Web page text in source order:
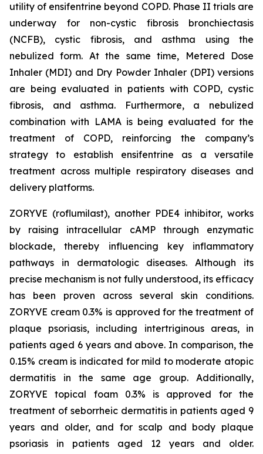
utility of ensifentrine beyond COPD. Phase II trials are
underway for non-cystic fibrosis bronchiectasis
(NCFB), cystic fibrosis, and asthma using the
nebulized form. At the same time, Metered Dose
Inhaler (MDI) and Dry Powder Inhaler (DPI) versions
are being evaluated in patients with COPD, cystic
fibrosis, and asthma. Furthermore, a nebulized
combination with LAMA is being evaluated for the
treatment of COPD, reinforcing the company’s
strategy to establish ensifentrine as a versatile
treatment across multiple respiratory diseases and
delivery platforms.
ZORYVE (roflumilast), another PDE4 inhibitor, works
by raising intracellular cAMP through enzymatic
blockade, thereby influencing key inflammatory
pathways in dermatologic diseases. Although its
precise mechanism is not fully understood, its efficacy
has been proven across several skin conditions.
ZORYVE cream 0.3% is approved for the treatment of
plaque psoriasis, including intertriginous areas, in
patients aged 6 years and above. In comparison, the
0.15% cream is indicated for mild to moderate atopic
dermatitis in the same age group. Additionally,
ZORYVE topical foam 0.3% is approved for the
treatment of seborrheic dermatitis in patients aged 9
years and older, and for scalp and body plaque
psoriasis in patients aged 12 years and older.